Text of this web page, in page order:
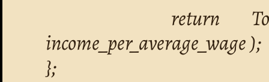
return
income_per_average_wage );
};